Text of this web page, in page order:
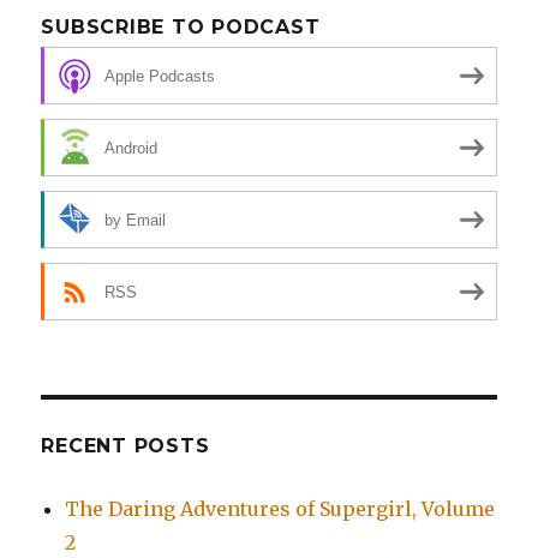
SUBSCRIBE TO PODCAST
Apple Podcasts
Android
by Email
RSS
RECENT POSTS
The Daring Adventures of Supergirl, Volume
2